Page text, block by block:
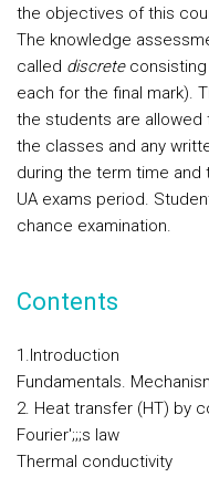
the objectives of this
The knowledge
called discreteconsisting
each for the final mark).
the students are allowed
the classes and any
during the term time and
UA exams period.
chance examination.
Contents
1.Introduction
Fundamentals.
2. Heat transfer (HT) by
Fourier';;;s law
Thermal conductivity